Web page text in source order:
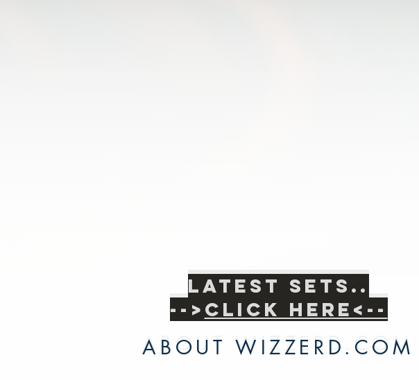
Latest sets..
--> Click Here<--
ABOUT WIZZERD.COM
Latest sets..
--> Click Here<--
ABOUT WIZZERD.COM